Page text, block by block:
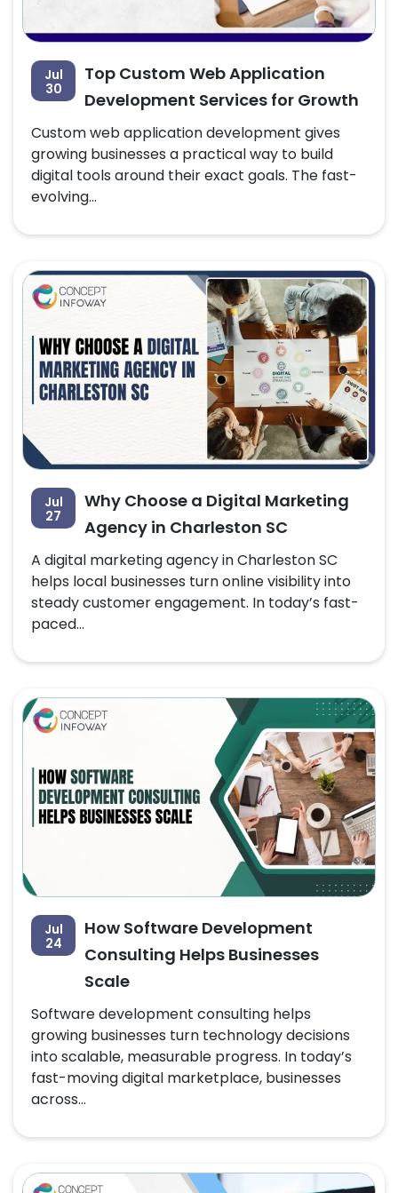
Jul
30
Top Custom Web Application
Development Services for Growth
Custom web application development gives
growing businesses a practical way to build
digital tools around their exact goals. The fast-
evolving...
Jul
27
Why Choose a Digital Marketing
Agency in Charleston SC
A digital marketing agency in Charleston SC
helps local businesses turn online visibility into
steady customer engagement. In today’s fast-
paced...
Jul
24
How Software Development
Consulting Helps Businesses
Scale
Software development consulting helps
growing businesses turn technology decisions
into scalable, measurable progress. In today’s
fast-moving digital marketplace, businesses
across...